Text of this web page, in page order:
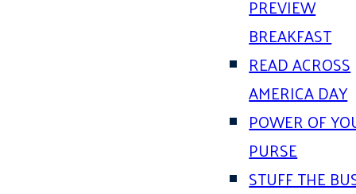
PREVIEW
BREAKFAST
READ ACROSS
AMERICA DAY
POWER OF
PURSE
STUFF THE